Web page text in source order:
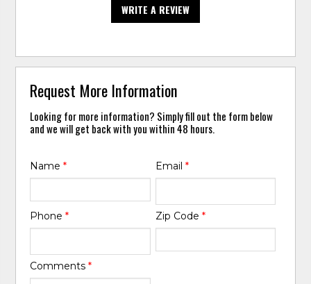
WRITE A REVIEW
Request More Information
Looking for more information? Simply fill out the form below
and we will get back with you within 48 hours.
Name* Email *
Phone* Zip Code *
Comments*